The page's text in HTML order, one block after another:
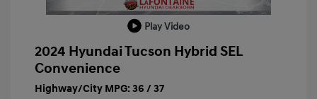
Play Video
2024 Hyundai Tucson Hybrid SEL
Convenience
Highway/City MPG: 36 / 37